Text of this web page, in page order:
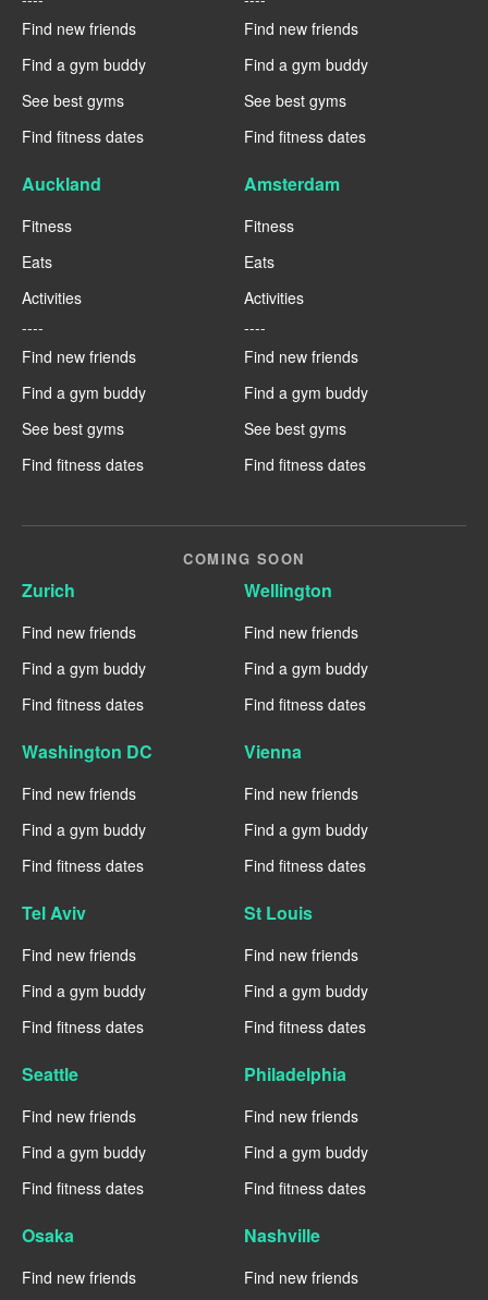
Find new friends
Find a gym buddy
See best gyms
Find fitness dates
Find new friends
Find a gym buddy
See best gyms
Find fitness dates
Auckland
Fitness
Eats
Activities
----
Find new friends
Find a gym buddy
See best gyms
Find fitness dates
Amsterdam
Fitness
Eats
Activities
----
Find new friends
Find a gym buddy
See best gyms
Find fitness dates
COMING SOON
Zurich
Find new friends
Find a gym buddy
Find fitness dates
Wellington
Find new friends
Find a gym buddy
Find fitness dates
Washington DC
Find new friends
Find a gym buddy
Find fitness dates
Vienna
Find new friends
Find a gym buddy
Find fitness dates
Tel Aviv
Find new friends
Find a gym buddy
Find fitness dates
St Louis
Find new friends
Find a gym buddy
Find fitness dates
Seattle
Find new friends
Find a gym buddy
Find fitness dates
Philadelphia
Find new friends
Find a gym buddy
Find fitness dates
Osaka
Find new friends
Nashville
Find new friends